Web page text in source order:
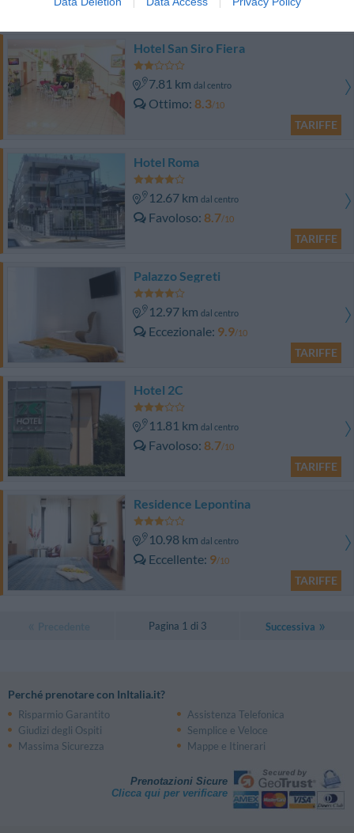
TARIFFE
Hotel San Siro Fiera
7.81 km dal centro
Ottimo 8.3/10
TARIFFE
Hotel Roma
12.67 km dal centro
Favoloso 8.7/10
TARIFFE
Palazzo Segreti
12.97 km dal centro
Eccezionale 9.9/10
TARIFFE
Hotel 2C
11.81 km dal centro
Favoloso 8.7/10
TARIFFE
Residence Lepontina
10.98 km dal centro
Eccellente 9/10
TARIFFE
Pagina 1 di 3 Successiva
Perché prenotare con InItalia.it?
Risparmio Garantito
Assistenza Telefonica
Giudizi degli Ospiti
Semplice e Veloce
Massima Sicurezza
Mappe e Itinerari
Prenotazioni Sicure
Clicca qui per verificare